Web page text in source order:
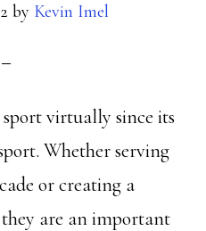
by Kevin Imel
virtually since its
Whether serving
or creating a
they are an important